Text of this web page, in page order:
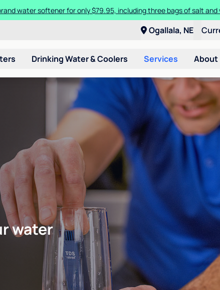
water softener for only $79.95, including three bags of salt
Ogallala, NE
Drinking Water & Coolers Services About
water